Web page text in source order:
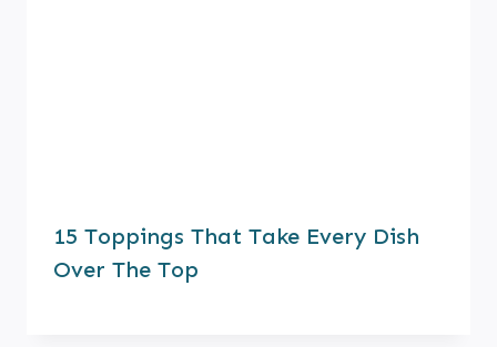
15 Toppings That Take Every Dish
Over The Top